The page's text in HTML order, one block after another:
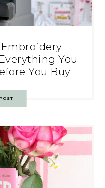
You
You Buy